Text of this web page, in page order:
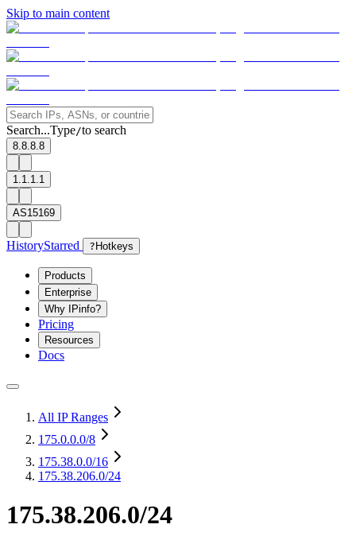
Skip to main content
Search...Type/to search
8.8.8.8
1.1.1.1
AS15169
HistoryStarred ? Hotkeys
Products
Enterprise
Why IPinfo?
Pricing
Resources
Docs
All IP Ranges
175.0.0.0/8
175.38.0.0/16
175.38.206.0/24
175.38.206.0/24